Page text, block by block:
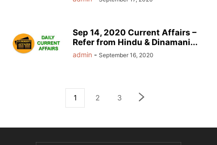
Sep 14, 2020 Current Affairs –
Refer from Hindu & Dinamani...
admin - September 16, 2020
1 2 3